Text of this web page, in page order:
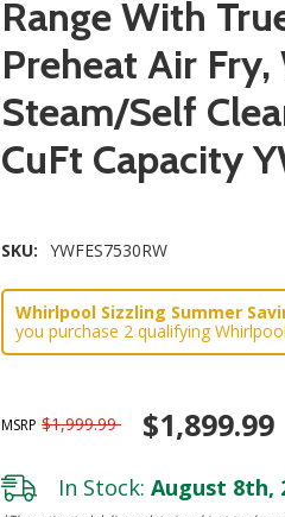
Range With
Preheat Air
Steam/Self
CuFt Capacity
SKU: YWFES7530RW
Whirlpool Sizzling Summer
you purchase 2 qualifying
MSRP $1,999.99 $1,899.99
In Stock: August 8th,